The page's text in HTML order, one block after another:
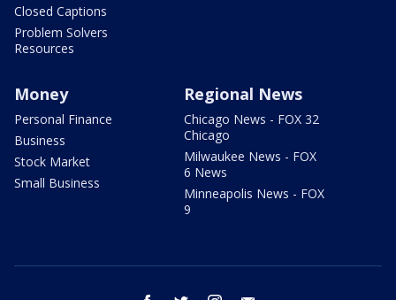
Closed Captions
Problem Solvers
Resources
Money
Personal Finance
Business
Stock Market
Small Business
Regional News
Chicago News - FOX 32
Chicago
Milwaukee News - FOX
6 News
Minneapolis News - FOX
9